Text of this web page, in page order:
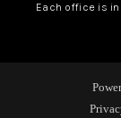
Each office is